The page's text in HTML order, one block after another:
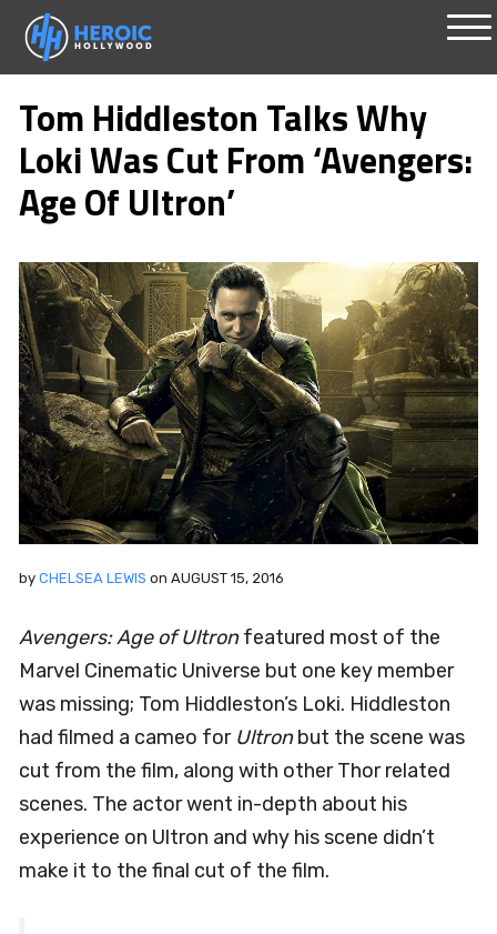
Skip
content
Tom Hiddleston Talks Why
Loki Was Cut From ‘Avengers:
Age Of Ultron’
by CHELSEA LEWIS on AUGUST 15, 2016
Avengers: Age of Ultronfeatured most of the
Marvel Cinematic Universe but one key member
was missing; Tom Hiddleston’s Loki. Hiddleston
had filmed a cameo for Ultronbut the scene was
cut from the film, along with other Thor related
scenes. The actor went in-depth about his
experience on Ultron and why his scene didn’t
make it to the final cut of the film.